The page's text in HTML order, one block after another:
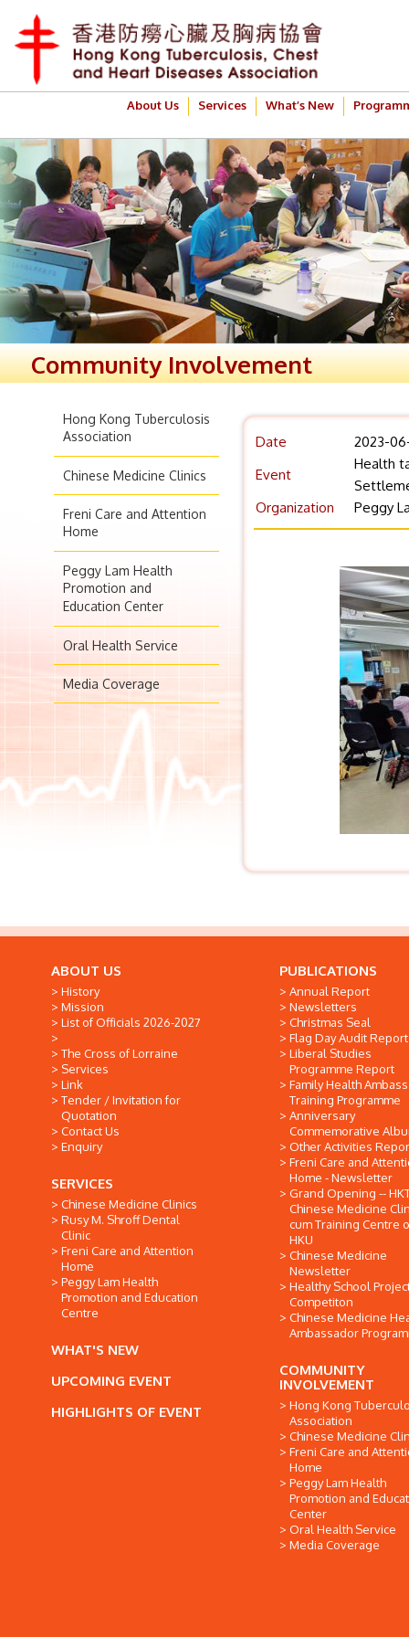
About Us Services What’s New
Community Involvement
Hong Kong Tuberculosis
Association
Chinese Medicine Clinics
Freni Care and Attention
Home
Peggy Lam Health
Promotion and
Education Center
Oral Health Service
Media Coverage
Date
2023-
Event
Health
Organization
Peggy
ABOUT US
History
Mission
List of Officials 2026-2027
The Cross of Lorraine
Services
Link
Tender / Invitation for
Quotation
Contact Us
Enquiry
SERVICES
Chinese Medicine Clinics
Rusy M. Shroff Dental
Clinic
Freni Care and Attention
Home
Peggy Lam Health
Promotion and Education
Centre
WHAT'S NEW
UPCOMING EVENT
HIGHLIGHTS OF EVENT
PUBLICATIONS
Annual Report
Newsletters
Christmas Seal
Flag Day Audit Report
Liberal Studies
Programme Report
Family Health
Training Programme
Anniversary
Commemorative
Other Activities
Freni Care and
Home - Newsletter
Grand Opening --
Chinese Medicine
cum Training Centre
HKU
Chinese Medicine
Newsletter
Healthy School
Competiton
Chinese Medicine
Ambassador
COMMUNITY
INVOLVEMENT
Hong Kong
Association
Chinese Medicine
Freni Care and
Home
Peggy Lam Health
Promotion and
Center
Oral Health Service
Media Coverage